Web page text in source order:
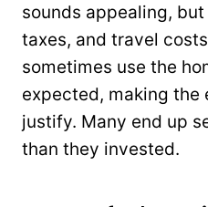
sounds appealing,
taxes, and travel
sometimes use the
expected, making the
justify. Many end up
than they invested.